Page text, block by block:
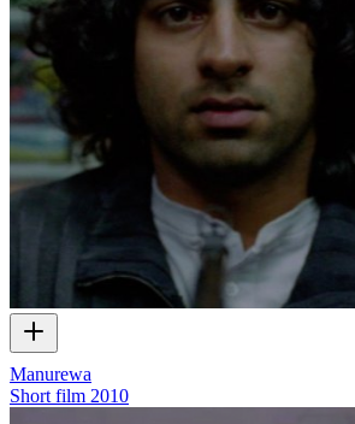
Manurewa
Short film 2010